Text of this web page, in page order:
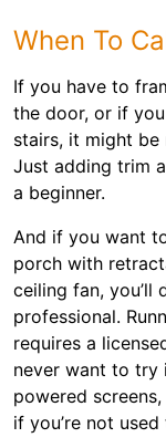
When To
If you have to
the door, or if
stairs, it might
Just adding trim
a beginner.
And if you want
porch with
ceiling fan, you’ll
professional.
requires a
never want to try
powered
if you’re not